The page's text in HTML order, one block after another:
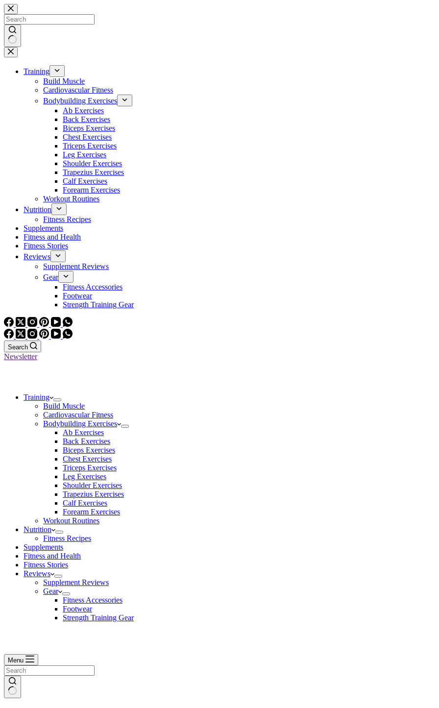
Skip
to
content
No
results
Training
Build Muscle
Cardiovascular Fitness
Bodybuilding Exercises
Ab Exercises
Back Exercises
Biceps Exercises
Chest Exercises
Triceps Exercises
Leg Exercises
Shoulder Exercises
Trapezius Exercises
Calf Exercises
Forearm Exercises
Workout Routines
Nutrition
Fitness Recipes
Supplements
Fitness and Health
Fitness Stories
Reviews
Supplement Reviews
Gear
Fitness Accessories
Footwear
Strength Training Gear
Search
Newsletter
Training
Build Muscle
Cardiovascular Fitness
Bodybuilding Exercises
Ab Exercises
Back Exercises
Biceps Exercises
Chest Exercises
Triceps Exercises
Leg Exercises
Shoulder Exercises
Trapezius Exercises
Calf Exercises
Forearm Exercises
Workout Routines
Nutrition
Fitness Recipes
Supplements
Fitness and Health
Fitness Stories
Reviews
Supplement Reviews
Gear
Fitness Accessories
Footwear
Strength Training Gear
Menu